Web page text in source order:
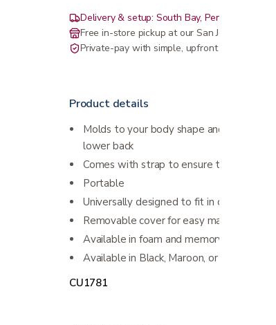
Delivery & setup: South Bay, Peninsula, East
Free in-store pickup at our San Jose showroom
Private-pay with simple, upfront pricing
Product details
Molds to your body shape and provides
lower back
Comes with strap to ensure the cushion
Portable
Universally designed to fit in car or office
Removable cover for easy machine
Available in foam and memory foam
Available in Black, Maroon, or Navy Blue
CU1781